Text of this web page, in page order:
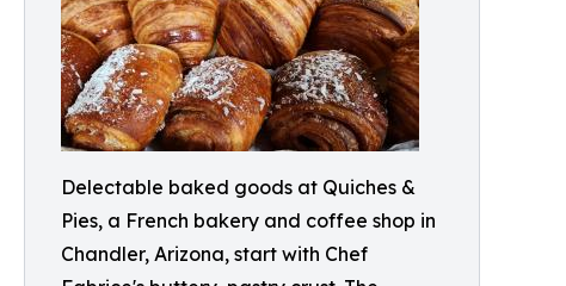
Delectable baked goods at Quiches &
Pies, a French bakery and coffee shop in
Chandler, Arizona, start with Chef